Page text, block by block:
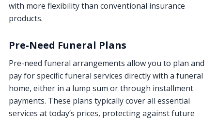
with more flexibility than conventional insurance
products.
Pre-Need Funeral Plans
Pre-need funeral arrangements allow you to plan and
pay for specific funeral services directly with a funeral
home, either in a lump sum or through installment
payments. These plans typically cover all essential
services at today’s prices, protecting against future